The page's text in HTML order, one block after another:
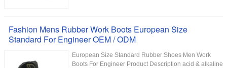
Fashion Mens Rubber Work Boots European Size
Standard For Engineer OEM / ODM
European Size Standard Rubber Shoes Men Work
Boots For Engineer Product Description acid & alkaline